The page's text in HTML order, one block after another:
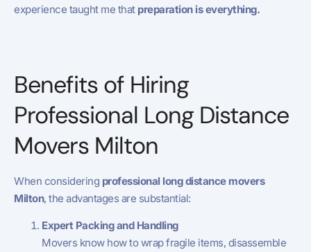
experience taught me that preparation is everything.
Benefits of Hiring
Professional Long Distance
Movers Milton
When considering professional long distance movers
Milton, the advantages are substantial:
Expert Packing and Handling
Movers know how to wrap fragile items, disassemble